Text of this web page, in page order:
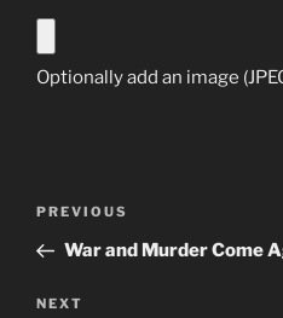
Optionally add an image
Previous
Post
PREVIOUS
War and Murder Come
Next
NEXT